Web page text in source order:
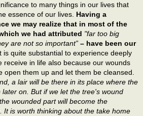
to many things in our lives that
essence of our lives. Having a
we may realize that in most of the
we had attributed "far too big
are not so important” – have been our
is quite substantial to experience deeply
receive in life also because our wounds
open them up and let them be cleansed.
a lair will be there in its place where the
on. But if we let the tree's wound
wounded part will become the
It is worth thinking about the take home